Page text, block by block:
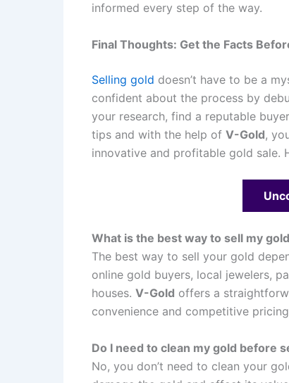
informed every step of the way.
Final Thoughts: Get the Facts
Selling gold doesn’t have to be a
confident about the process by
your research, find a reputable
tips and with the help of V-Gold,
innovative and profitable gold sale.
What is the best way to sell my
The best way to sell your gold
online gold buyers, local jewelers,
houses. V-Gold offers a
convenience and competitive
Do I need to clean my gold before
No, you don’t need to clean your